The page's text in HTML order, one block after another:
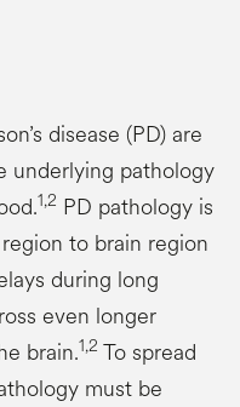
disease (PD) are
underlying pathology
1,2 PD pathology is
to brain region
during long
even longer
brain.1,2 To spread
must be